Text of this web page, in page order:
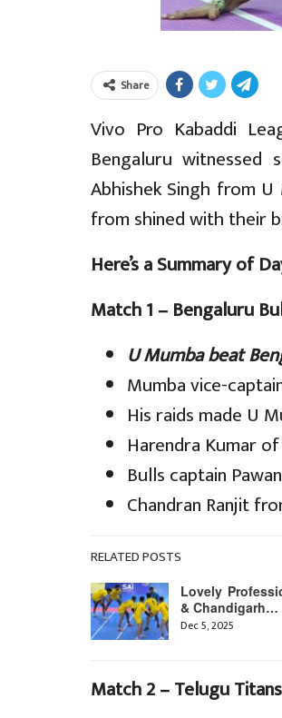
Share
Vivo Pro Kabaddi
Bengaluru
Abhishek Singh from
from shined with their
Here’s a Summary of
Match 1 – Bengaluru
U Mumba beat
Mumba vice-
His raids made U
Harendra Kumar
Bulls captain
Chandran Ranjit
RELATED POSTS
Lovely
& Chandigarh…
Dec 5, 2025
Match 2 – Telugu